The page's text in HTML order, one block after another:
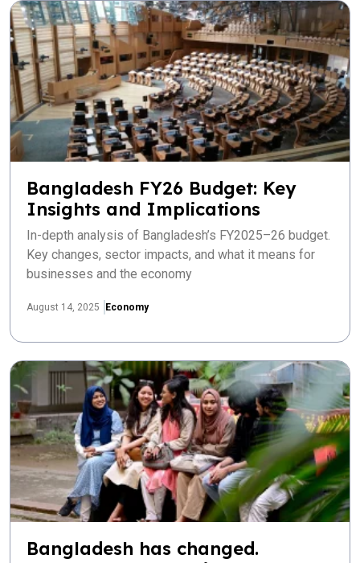
Bangladesh FY26 Budget: Key
Insights and Implications
In-depth analysis of Bangladesh’s FY2025–26 budget.
Key changes, sector impacts, and what it means for
businesses and the economy
August 14, 2025 Economy
Bangladesh has changed.